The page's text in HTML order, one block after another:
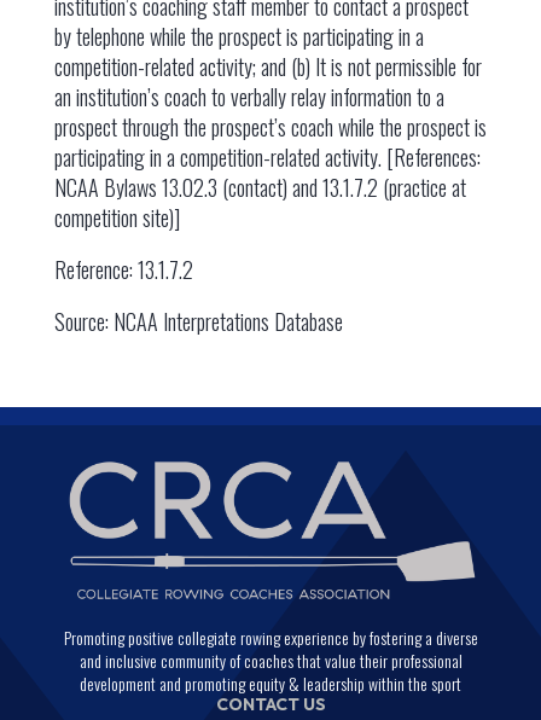
by telephone while the prospect is participating in a
competition-related activity; and (b) It is not permissible for
an institution’s coach to verbally relay information to a
prospect through the prospect’s coach while the prospect is
participating in a competition-related activity. [References:
NCAA Bylaws 13.02.3 (contact) and 13.1.7.2 (practice at
competition site)]
Reference: 13.1.7.2
Source: NCAA Interpretations Database
Promoting positive collegiate rowing experience by fostering a diverse
and inclusive community of coaches that value their professional
development and promoting equity & leadership within the sport
CONTACT US